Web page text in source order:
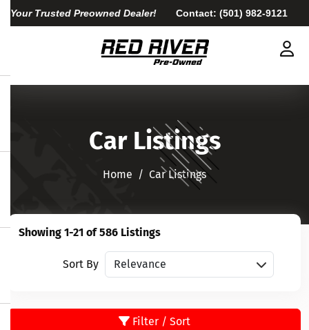
Your Trusted Preowned Dealer! Contact: (501) 982-9121
Car Listings
Home​​​​​​​ Car Listings
Showing 1-21 of 586 Listings
Sort By Sort vehicles
Filter / Sort